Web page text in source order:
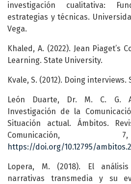
investigación cualitativa:
estrategias y técnicas.
Vega.
Khaled, A. (2022). Jean Piaget’s
Learning. State University.
Kvale, S. (2012). Doing interviews.
León Duarte, Dr. M. C. G.
Investigación de la
Situación actual. Ámbitos.
https://doi.org/10.12795/
Lopera, M. (2018). El
narrativas transmedia y su